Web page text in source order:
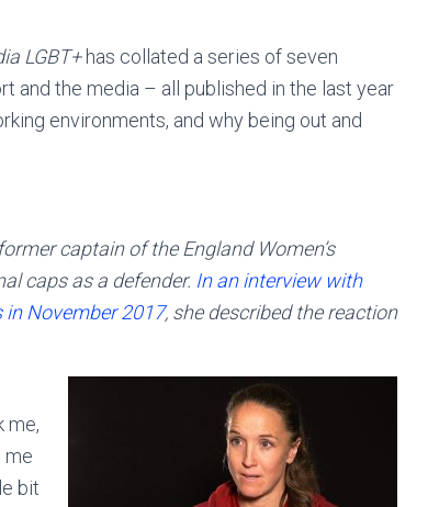
LGBT+has collated a series of seven
and the media – all published in the last year
environments, and why being out and
captain of the England Women’s
caps as a defender. In an interview with
in November 2017, she described the reaction
me,
me
bit